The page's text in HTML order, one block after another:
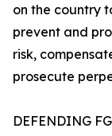
on the country
prevent and
risk,
prosecute
DEFENDING